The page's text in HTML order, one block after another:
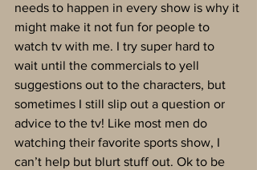
needs to happen in every show is why it
might make it not fun for people to
watch tv with me. I try super hard to
wait until the commercials to yell
suggestions out to the characters, but
sometimes I still slip out a question or
advice to the tv! Like most men do
watching their favorite sports show, I
can’t help but blurt stuff out. Ok to be